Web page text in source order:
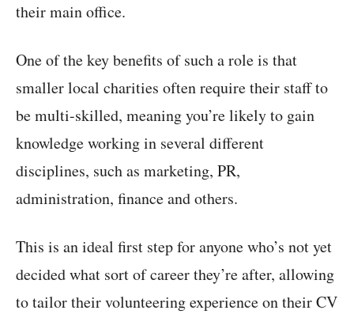
their main office.
One of the key benefits of such a role is that
smaller local charities often require their staff to
be multi-skilled, meaning you’re likely to gain
knowledge working in several different
disciplines, such as marketing, PR,
administration, finance and others.
This is an ideal first step for anyone who’s not yet
decided what sort of career they’re after, allowing
to tailor their volunteering experience on their CV